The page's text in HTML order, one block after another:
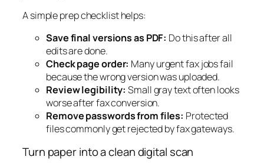
A simple prep checklist helps:
Save final versions as PDF: Do this after all
edits are done.
Check page order: Many urgent fax jobs fail
because the wrong version was uploaded.
Review legibility: Small gray text often looks
worse after fax conversion.
Remove passwords from files: Protected
files commonly get rejected by fax gateways.
Turn paper into a clean digital scan